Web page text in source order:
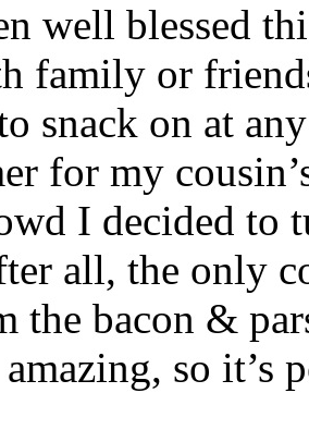
well blessed
family or
snack on at
for my
I decided to
all, the only
the bacon &
amazing, so